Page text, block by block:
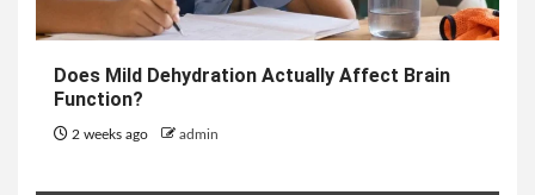
Does Mild Dehydration Actually Affect Brain
Function?
2 weeks ago admin